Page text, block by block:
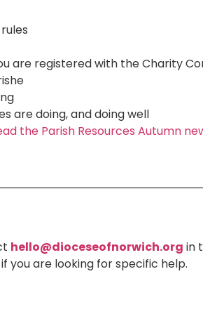
are registered with the Charity
are doing, and doing well
the Parish Resources Autumn
hello@dioceseofnorwich.org in
you are looking for specific help.